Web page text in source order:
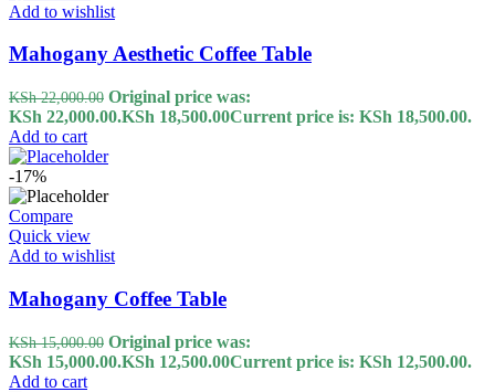
Add to wishlist
Mahogany Aesthetic Coffee Table
KSh22,000.00 Original price was:
KSh 22,000.00.KSh 18,500.00Current price is: KSh 18,500.00.
Add to cart
-17%
Compare
Quick view
Add to wishlist
Mahogany Coffee Table
KSh15,000.00 Original price was:
KSh 15,000.00.KSh 12,500.00Current price is: KSh 12,500.00.
Add to cart